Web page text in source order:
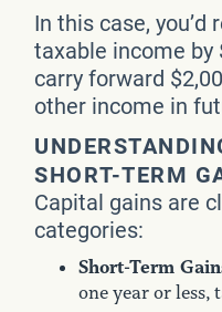
In this case, you’d
taxable income by
carry forward
other income in
SHORT-TERM
Capital gains are
categories:
Short-Term
one year or less,